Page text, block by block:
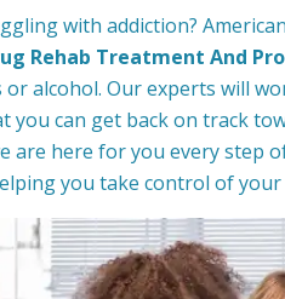
with addiction?
Rehab Treatment And
or alcohol. Our experts will
you can get back on track
are here for you every step
you take control of your